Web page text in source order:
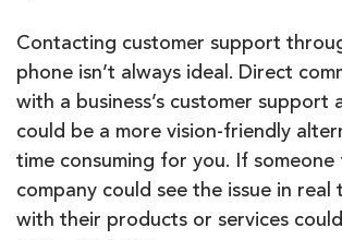
Contacting customer support
phone isn’t always ideal. Direct
with a business’s customer support
could be a more vision-friendly
time consuming for you. If
company could see the issue in real
with their products or services could